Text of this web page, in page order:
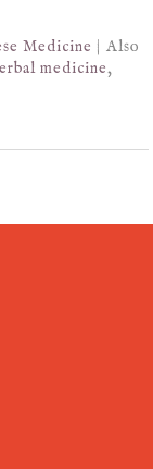
Medicine |Also
medicine,